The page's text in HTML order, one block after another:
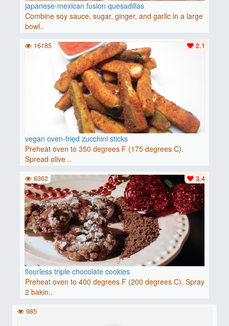
japanese-mexican fusion quesadillas
Combine soy sauce, sugar, ginger, and garlic in a large
bowl..
vegan oven-fried zucchini sticks
Preheat oven to 350 degrees F (175 degrees C).
Spread olive ..
2.1
16185
flourless triple chocolate cookies
Preheat oven to 400 degrees F (200 degrees C). Spray
2 bakin..
3.4
6362
985